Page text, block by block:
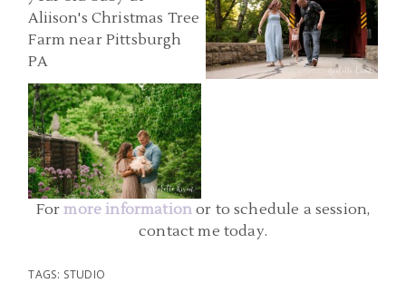
YEAR PHOTOS | ANN,
READ MORE...
PENNSYLVANIA FAMILY
PHOTOS | C FAMILY
PITTSBURGH | MELLON
PARK SIX MONTH PHOTOS |
GRACE
Formore information or to schedule a session,
contact me today.
TAGS: STUDIO